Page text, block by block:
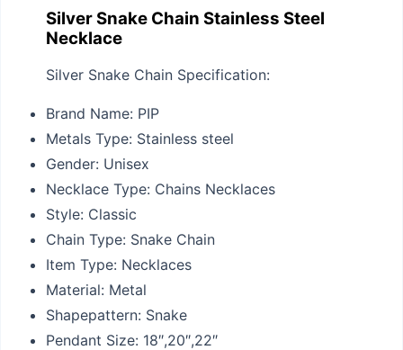
Silver Snake Chain Stainless Steel
Necklace
Silver Snake Chain Specification:
Brand Name: PIP
Metals Type: Stainless steel
Gender: Unisex
Necklace Type: Chains Necklaces
Style: Classic
Chain Type: Snake Chain
Item Type: Necklaces
Material: Metal
Shapepattern: Snake
Pendant Size: 18″,20″,22″